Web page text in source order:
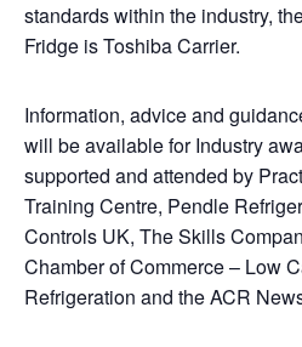
standards within the industry,
Fridge is Toshiba Carrier.
Information, advice and
will be available for Industry
supported and attended by
Training Centre, Pendle
Controls UK, The Skills
Chamber of Commerce – Low
Refrigeration and the ACR